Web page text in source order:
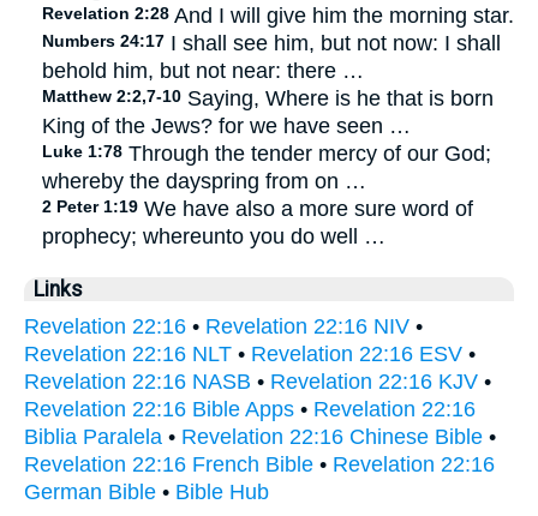
Revelation 2:28 And I will give him the morning star.
Numbers 24:17 I shall see him, but not now: I shall
behold him, but not near: there …
Matthew 2:2,7-10 Saying, Where is he that is born
King of the Jews? for we have seen …
Luke 1:78 Through the tender mercy of our God;
whereby the dayspring from on …
2 Peter 1:19 We have also a more sure word of
prophecy; whereunto you do well …
Links
Revelation 22:16 • Revelation 22:16 NIV •
Revelation 22:16 NLT • Revelation 22:16 ESV •
Revelation 22:16 NASB • Revelation 22:16 KJV •
Revelation 22:16 Bible Apps • Revelation 22:16
Biblia Paralela • Revelation 22:16 Chinese Bible •
Revelation 22:16 French Bible • Revelation 22:16
German Bible • Bible Hub